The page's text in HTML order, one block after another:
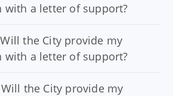
with a letter of support?
Will the City provide my
with a letter of support?
Will the City provide my